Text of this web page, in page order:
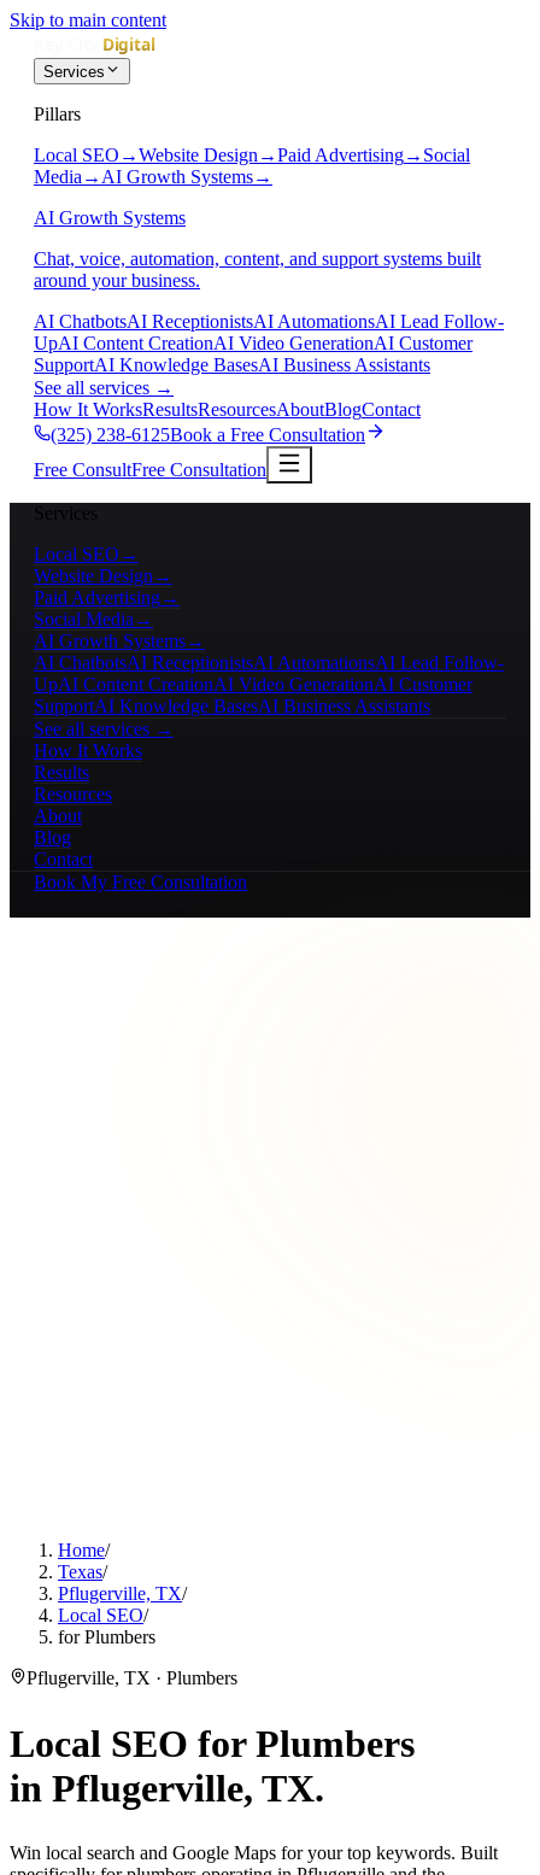
Skip to main content
Services
Pillars
Local SEO →Website Design →Paid Advertising→ Social
Media → AI Growth Systems→
AI Growth Systems
Chat, voice, automation, content, and support systems built
around your business.
AI ChatbotsAI ReceptionistsAI AutomationsAI Lead Follow-
UpAI Content CreationAI Video GenerationAI Customer
SupportAI Knowledge BasesAI Business Assistants
See all services →
How It WorksResultsResourcesAboutBlogContact
(325) 238-6125Book a Free Consultation
Free ConsultFree Consultation
Services
Local SEO →
Website Design →
Paid Advertising→
Social Media →
AI Growth Systems→
AI ChatbotsAI ReceptionistsAI AutomationsAI Lead Follow-
UpAI Content CreationAI Video GenerationAI Customer
SupportAI Knowledge BasesAI Business Assistants
See all services →
How It Works
Results
Resources
About
Blog
Contact
Book My Free Consultation
Home/
Texas/
Pflugerville, TX/
Local SEO/
for Plumbers
Pflugerville, TX · Plumbers
Local SEO forPlumbers
in Pflugerville, TX.
Win local search and Google Maps for your top keywords. Built